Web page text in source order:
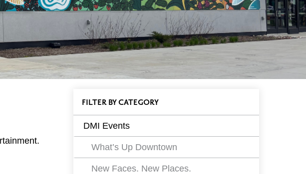
All
Events
Filters
FILTEREVENTS
BY CATEGORY
DMI Events
What’s Up Downtown
New Faces. New Places.